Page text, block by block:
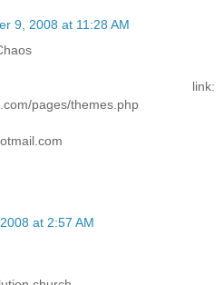
9, 2008 at 11:28 AM
link:
pages/themes.php
at 2:57 AM